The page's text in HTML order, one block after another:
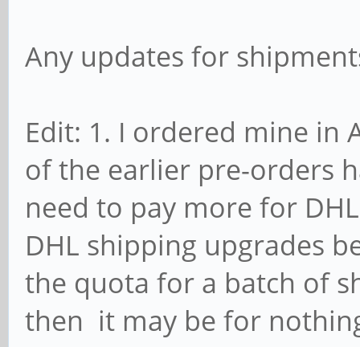
Any updates for
Edit: 1. I ordered mine in
of the earlier pre-orders
need to pay more for
DHL shipping upgrades
the quota for a batch of
then it may be for